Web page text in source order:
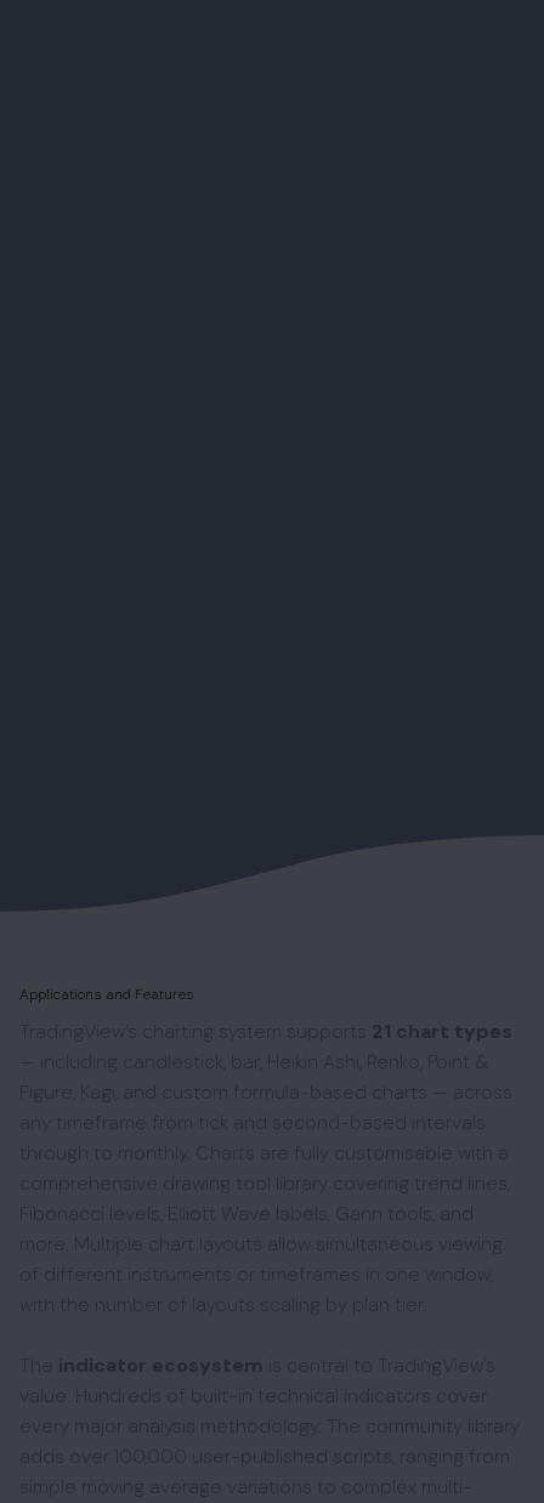
Applications and Features
TradingView’s charting system supports 21 chart types
— including candlestick, bar, Heikin Ashi, Renko, Point &
Figure, Kagi, and custom formula-based charts — across
any timeframe from tick and second-based intervals
through to monthly. Charts are fully customisable with a
comprehensive drawing tool library covering trend lines,
Fibonacci levels, Elliott Wave labels, Gann tools, and
more. Multiple chart layouts allow simultaneous viewing
of different instruments or timeframes in one window,
with the number of layouts scaling by plan tier.
The indicator ecosystem is central to TradingView’s
value. Hundreds of built-in technical indicators cover
every major analysis methodology. The community library
adds over 100,000 user-published scripts, ranging from
simple moving average variations to complex multi-